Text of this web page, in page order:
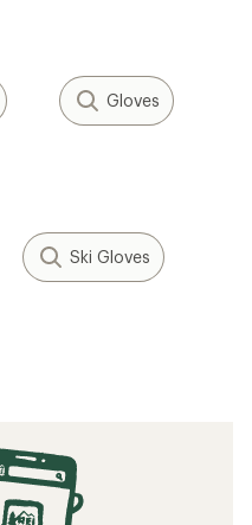
Gloves
Ski Gloves